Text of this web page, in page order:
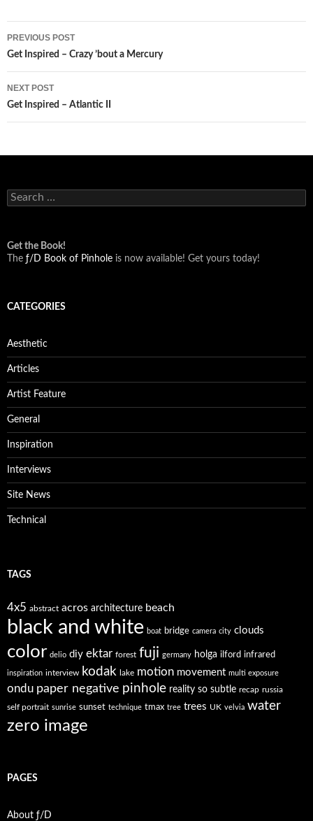
Post
navigation
PREVIOUS POST
Get Inspired – Crazy ’bout a Mercury
NEXT POST
Get Inspired – Atlantic II
Search
for:
Get the Book!
The ƒ/D Book of Pinhole is now available! Get yours today!
CATEGORIES
Aesthetic
Articles
Artist Feature
General
Inspiration
Interviews
Site News
Technical
TAGS
4x5 abstract acros architecture beach
black and white boat bridge camera city clouds
color delio diy ektar forest fuji germany holga ilford infrared
inspiration interview kodak lake motion movement multi exposure
ondu paper negative pinhole reality so subtle recap russia
self portrait sunrise sunset technique tmax tree trees UK velvia water
zero image
PAGES
About ƒ/D